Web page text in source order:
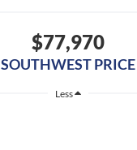
$77,970
SOUTHWEST PRICE
Less